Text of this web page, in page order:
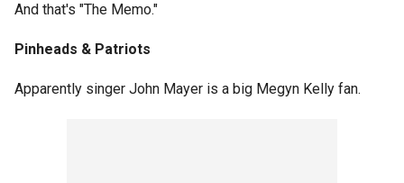
And that's "The Memo."
Pinheads & Patriots
Apparently singer John Mayer is a big Megyn Kelly fan.